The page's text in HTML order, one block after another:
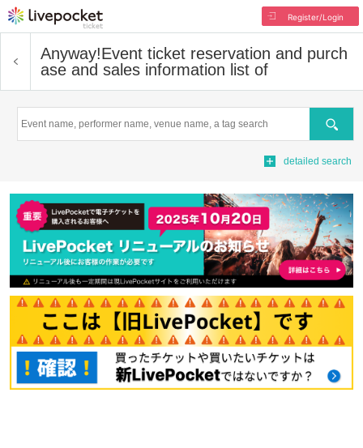
Register/Login
Anyway!Event ticket reservation and purch
ase and sales information list of
Search
detailed search